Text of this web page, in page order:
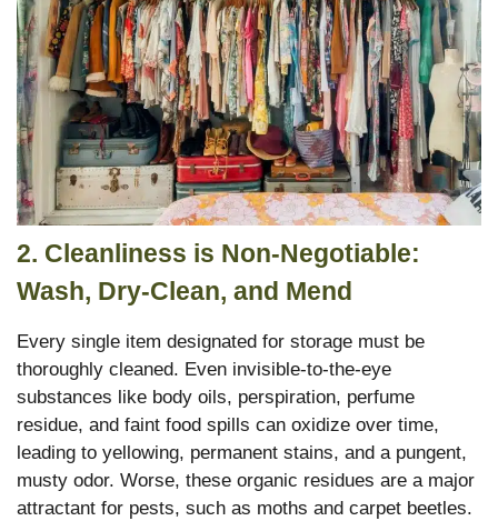
2. Cleanliness is Non-Negotiable:
Wash, Dry-Clean, and Mend
Every single item designated for storage must be
thoroughly cleaned. Even invisible-to-the-eye
substances like body oils, perspiration, perfume
residue, and faint food spills can oxidize over time,
leading to yellowing, permanent stains, and a pungent,
musty odor. Worse, these organic residues are a major
attractant for pests, such as moths and carpet beetles.